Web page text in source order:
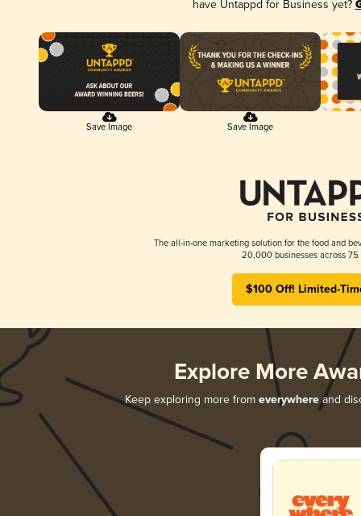
have Untappd for Business yet?
Save Image Save Image
The all-in-one marketing solution for the food and
20,000 businesses across 75
$100 Off! Limited-
Explore More
Keep exploring more from everywhereand